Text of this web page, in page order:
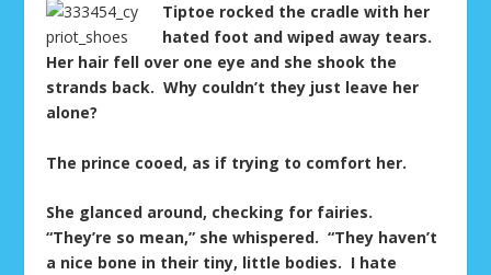
Tiptoe rocked the cradle with her
hated foot and wiped away tears.
Her hair fell over one eye and she shook the
strands back. Why couldn’t they just leave her
alone?
The prince cooed, as if trying to comfort her.
She glanced around, checking for fairies.
“They’re so mean,” she whispered. “They haven’t
a nice bone in their tiny, little bodies. I hate